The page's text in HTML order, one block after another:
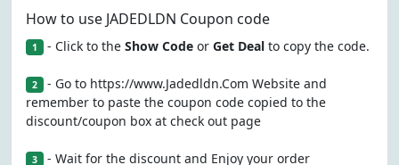
How to use JADEDLDN Coupon code
1 - Click to the Show Codeor Get Dealto copy the code.
2 - Go to https://www.Jadedldn.Com Website and
remember to paste the coupon code copied to the
discount/coupon box at check out page
3 - Wait for the discount and Enjoy your order